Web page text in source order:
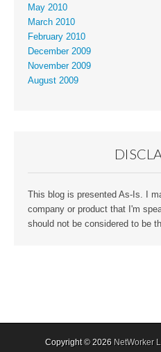
May 2010
March 2010
February 2010
December 2009
November 2009
August 2009
This blog is presented As-Is. I
company or product that I'm
should not be considered to be
Copyright © 2026 NetWorker